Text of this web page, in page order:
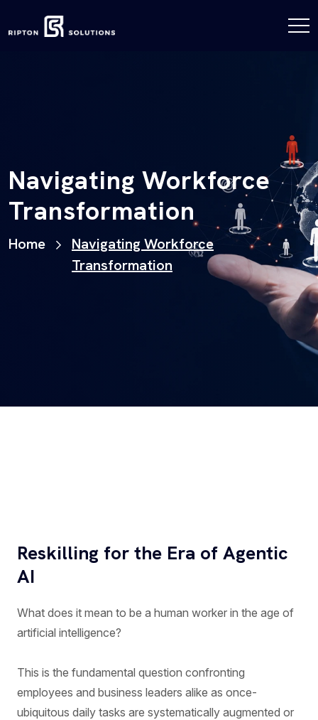
Navigating Workforce
Transformation
Home
Navigating Workforce
Transformation
Reskilling for the Era of Agentic
AI
What does it mean to be a human worker in the age of
artificial intelligence?
This is the fundamental question confronting
employees and business leaders alike as once-
ubiquitous daily tasks are systematically augmented or